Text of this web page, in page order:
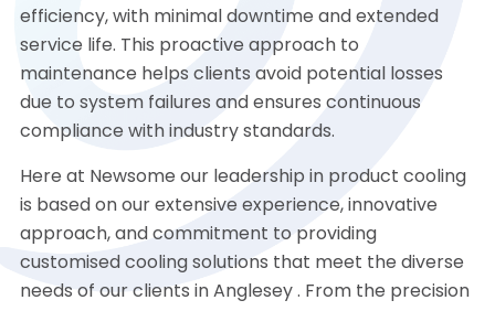
efficiency, with minimal downtime and extended
service life. This proactive approach to
maintenance helps clients avoid potential losses
due to system failures and ensures continuous
compliance with industry standards.
Here at Newsome our leadership in product cooling
is based on our extensive experience, innovative
approach, and commitment to providing
customised cooling solutions that meet the diverse
needs of our clients in Anglesey . From the precision